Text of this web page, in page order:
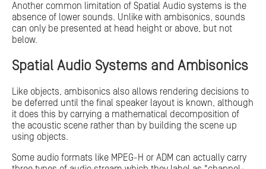
Another common limitation of Spatial Audio systems is the
absence of lower sounds. Unlike with ambisonics, sounds
can only be presented at head height or above, but not
below.
Spatial Audio Systems and Ambisonics
Like objects, ambisonics also allows rendering decisions to
be deferred until the final speaker layout is known, although
it does this by carrying a mathematical decomposition of
the acoustic scene rather than by building the scene up
using objects.
Some audio formats like MPEG-H or ADM can actually carry